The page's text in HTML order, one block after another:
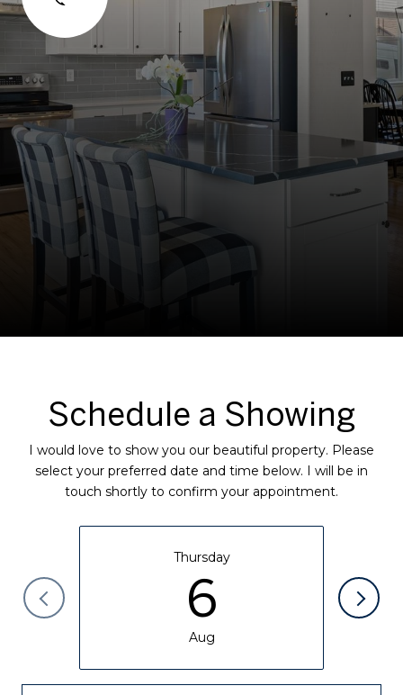
Schedule a Showing
I would love to show you our beautiful property. Please
select your preferred date and time below. I will be in
touch shortly to confirm your appointment.
Thursday
6
Aug